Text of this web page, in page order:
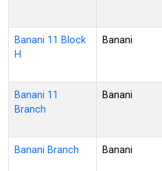
Banani 11 Block
H
Banani
Banani 11
Branch
Banani
Banani Branch Banani